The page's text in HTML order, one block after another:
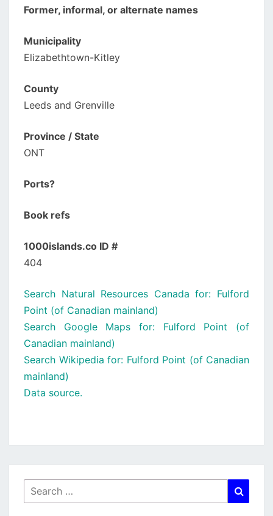
Former, informal, or alternate names
Municipality
Elizabethtown-Kitley
County
Leeds and Grenville
Province / State
ONT
Ports?
Book refs
1000islands.co ID #
404
Search Natural Resources Canada for: Fulford
Point (of Canadian mainland)
Search Google Maps for: Fulford Point (of
Canadian mainland)
Search Wikipedia for: Fulford Point (of Canadian
mainland)
Data source.
Search
for: